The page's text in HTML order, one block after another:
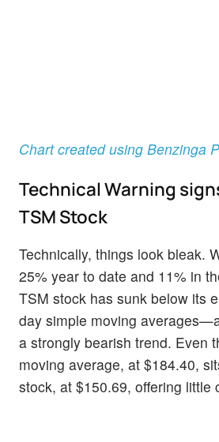
Chart created using Benzinga
Technical Warning
TSM Stock
Technically, things look bleak.
25% year to date and 11% in
TSM stock has sunk below its
day simple moving
a strongly bearish trend. Even
moving average, at $184.40,
stock, at $150.69, offering little